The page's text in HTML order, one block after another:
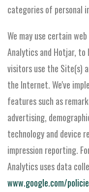
categories of personal
We may use certain
Analytics and Hotjar, to
visitors use the Site(s)
the Internet. We've
features such as
advertising,
technology and device
impression reporting.
Analytics uses data
www.google.com/